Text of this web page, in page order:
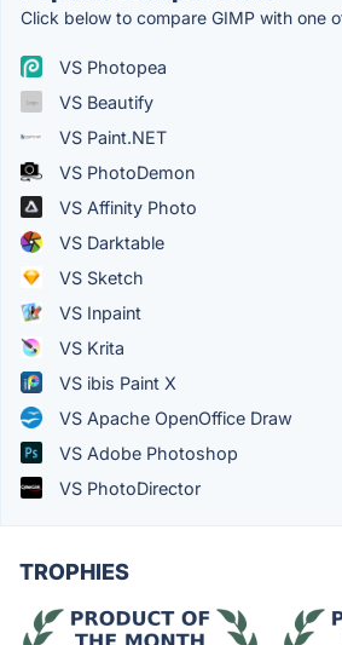
Click below to compare GIMP with one
VS Photopea
VS Beautify
VS Paint.NET
VS PhotoDemon
VS Affinity Photo
VS Darktable
VS Sketch
VS Inpaint
VS Krita
VS ibis Paint X
VS Apache OpenOffice Draw
VS Adobe Photoshop
VS PhotoDirector
TROPHIES